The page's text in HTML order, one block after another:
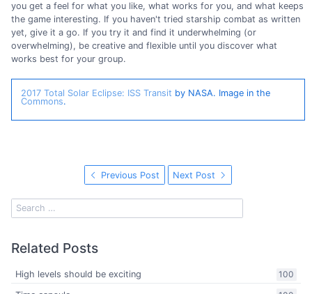
you get a feel for what you like, what works for you, and what keeps
the game interesting. If you haven't tried starship combat as written
yet, give it a go. If you try it and find it underwhelming (or
overwhelming), be creative and flexible until you discover what
works best for your group.
2017 Total Solar Eclipse: ISS Transit by NASA. Image in the
Commons.
Previous Post Next Post
Related Posts
100
High levels should be exciting